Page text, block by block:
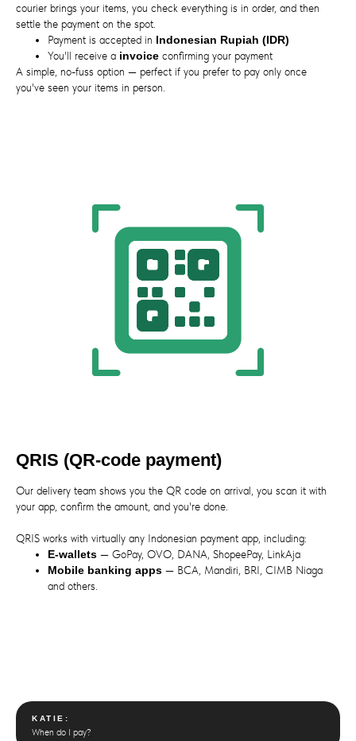
courier brings your items, you check everything is in order, and then
settle the payment on the spot.
Payment is accepted in Indonesian Rupiah (IDR)
You'll receive a invoice confirming your payment
A simple, no-fuss option — perfect if you prefer to pay only once
you've seen your items in person.
QRIS (QR-code payment)
Our delivery team shows you the QR code on arrival, you scan it with
your app, confirm the amount, and you're done.
QRIS works with virtually any Indonesian payment app, including:
E-wallets — GoPay, OVO, DANA, ShopeePay, LinkAja
Mobile banking apps — BCA, Mandiri, BRI, CIMB Niaga
and others.
KATIE:
When do I pay?